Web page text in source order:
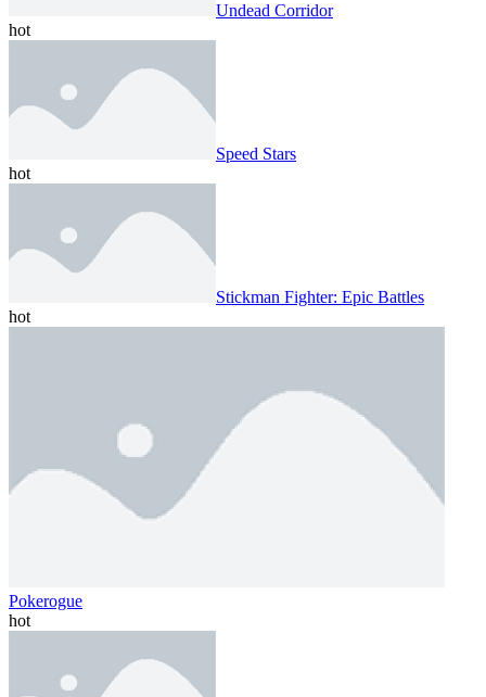
Undead Corridor
hot
Speed ​​Stars
hot
Stickman Fighter: Epic Battles
hot
Pokerogue
hot